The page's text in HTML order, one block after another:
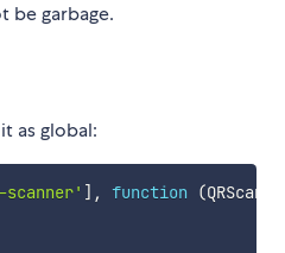
be garbage.
as global:
] , function (